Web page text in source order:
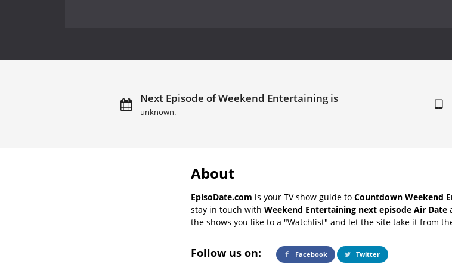
Next Episode of Weekend Entertaining is
unknown.
About
EpisoDate.com is your TV show guide to Countdown Weekend
stay in touch with Weekend Entertaining next episode Air Date
the shows you like to a "Watchlist" and let the site take it from
Follow us on: Facebook Twitter